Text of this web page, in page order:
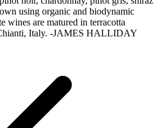
using organic and biodynamic
wines are matured in terracotta
Italy. -JAMES HALLIDAY